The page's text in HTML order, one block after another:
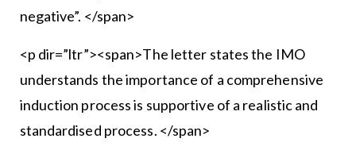
negative”. </span>
<p dir=”ltr”><span>The letter states the IMO
understands the importance of a comprehensive
induction process is supportive of a realistic and
standardised process. </span>